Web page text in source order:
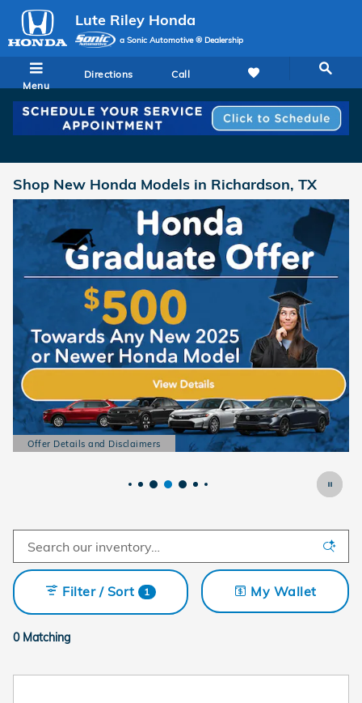
Skip to main content
Lute Riley Honda
a Sonic Automotive ® Dealership
Menu
Directions Call
Shop New Honda Models in Richardson, TX
Offer Details and Disclaimers
Open Details Modal
0 Matching
Filter / Sort 1 My Wallet